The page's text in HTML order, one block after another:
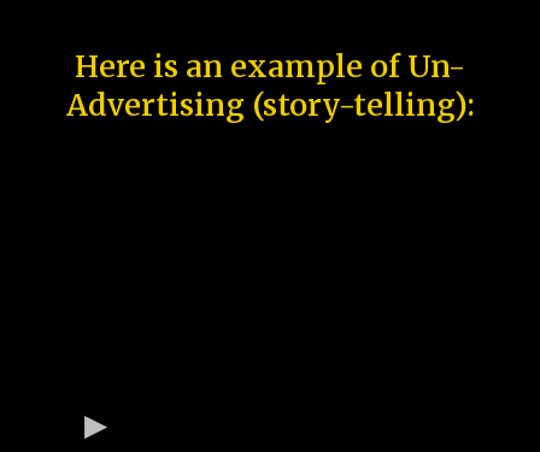
Here is an example of Un-
Advertising (story-telling):